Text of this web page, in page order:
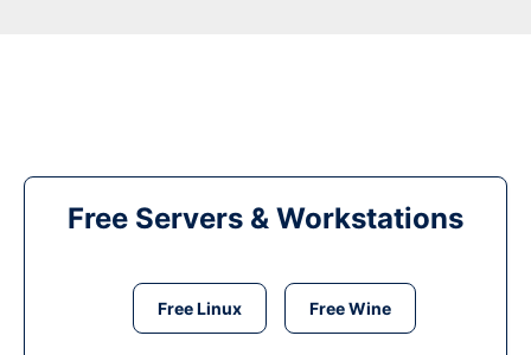
Free Servers & Workstations
Free Linux Free Wine